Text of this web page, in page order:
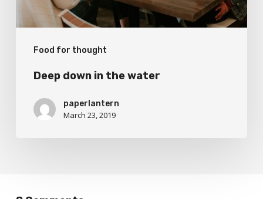
Food for thought
Deep down in the water
paperlantern
March 23, 2019